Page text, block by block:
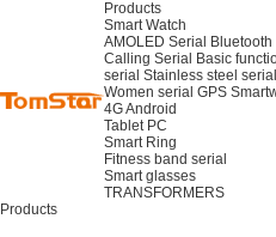
Products
Smart Watch
AMOLED Serial Bluetooth
Calling Serial Basic
serial Stainless steel serial
Women serial GPS
4G Android
Tablet PC
Smart Ring
Fitness band serial
Smart glasses
TRANSFORMERS
Products